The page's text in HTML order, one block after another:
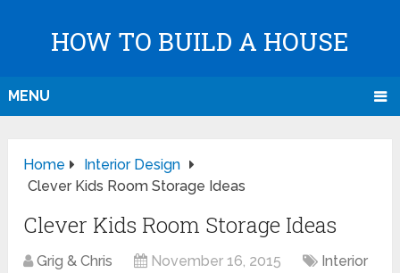
HOW TO BUILD A HOUSE
MENU
Home
Interior Design
Clever Kids Room Storage Ideas
Clever Kids Room Storage Ideas
Grig & Chris November 16, 2015
Interior